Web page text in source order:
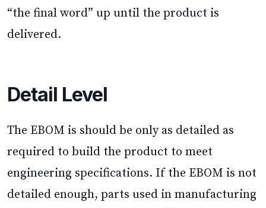
“the final word” up until the product is
delivered.
Detail Level
The EBOM is should be only as detailed as
required to build the product to meet
engineering specifications. If the EBOM is not
detailed enough, parts used in manufacturing